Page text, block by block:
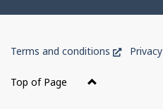
of
Canada
Terms and conditions
ThisPrivacy
Top of Page